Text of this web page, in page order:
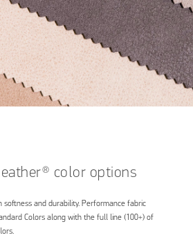
color options
and durability. Performance fabric
Colors along with the full line (100+) of